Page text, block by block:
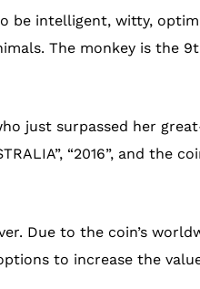
be intelligent, witty,
The monkey is the
just surpassed her
“2016”, and the
Due to the coin’s
to increase the